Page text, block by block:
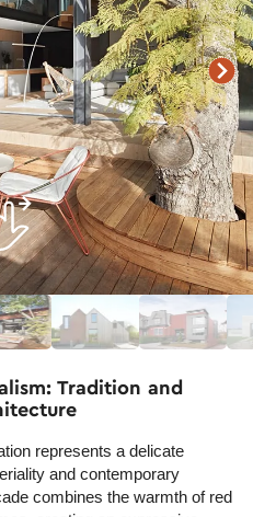
Tradition and
represents a delicate
and contemporary
combines the warmth of red